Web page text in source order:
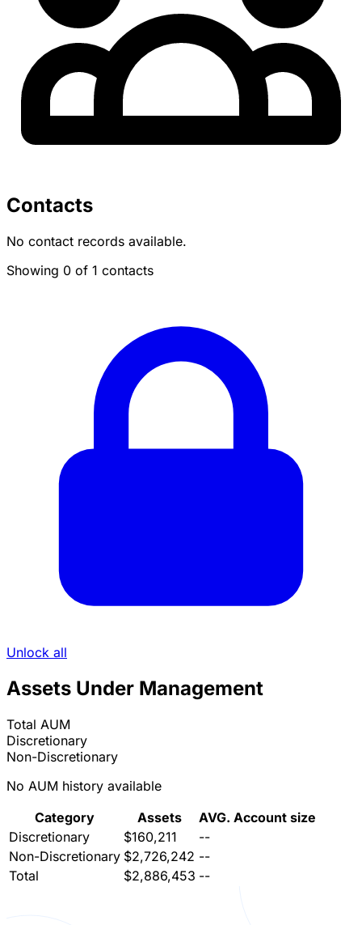
Contacts
No contact records available.
Showing 0 of 1 contacts
Unlock all
Assets Under Management
Total AUM
Discretionary
Non-Discretionary
No AUM history available
Category
Assets
AVG. Account size
Discretionary
$160,211
--
Non-Discretionary $2,726,242 --
Total
$2,886,453 --